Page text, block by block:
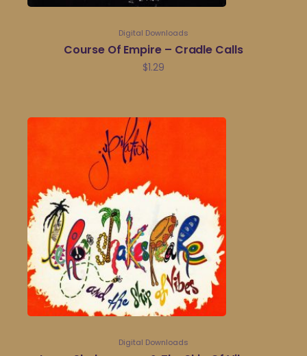
Digital Downloads
Course Of Empire – Cradle Calls
$1.29
Digital Downloads